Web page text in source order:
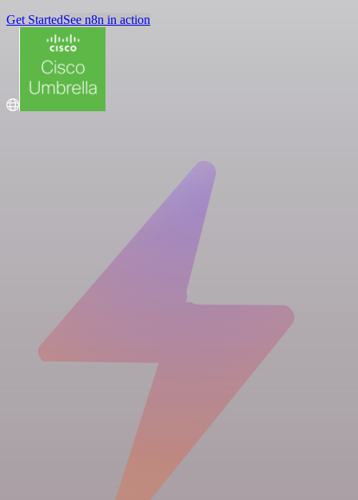
Get StartedSee n8n in action